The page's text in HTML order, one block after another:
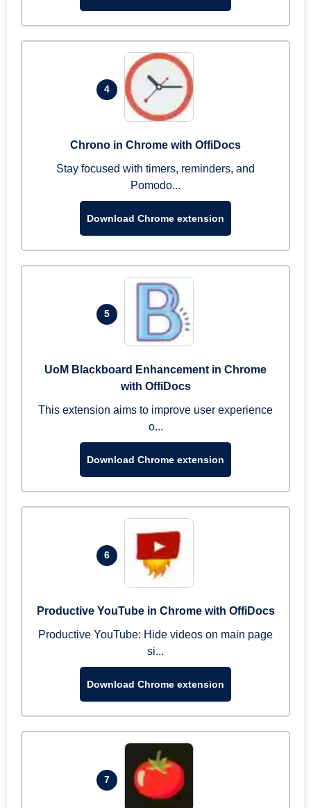
4
Chrono in Chrome with OffiDocs
Stay focused with timers, reminders, and
Pomodo...
Download Chrome extension
5
UoM Blackboard Enhancement in Chrome
with OffiDocs
This extension aims to improve user experience
o...
Download Chrome extension
6
Productive YouTube in Chrome with OffiDocs
Productive YouTube: Hide videos on main page
si...
Download Chrome extension
7